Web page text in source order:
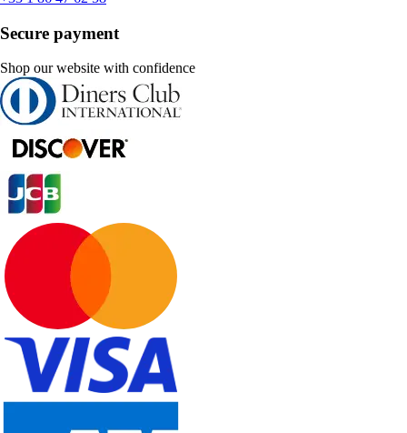
Secure payment
Shop our website with confidence